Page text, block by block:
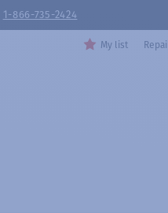
1-866-735-2424
My list